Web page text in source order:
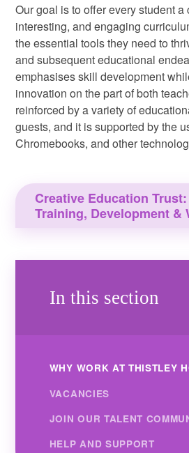
Our goal is to offer every student a
interesting, and engaging
the essential tools they need to
and subsequent educational
emphasises skill development
innovation on the part of both
reinforced by a variety of
guests, and it is supported by the
Chromebooks, and other
Creative Education
Training, Development &
In this section
WHY WORK AT THISTLEY
VACANCIES
JOIN OUR TALENT
HELP AND SUPPORT